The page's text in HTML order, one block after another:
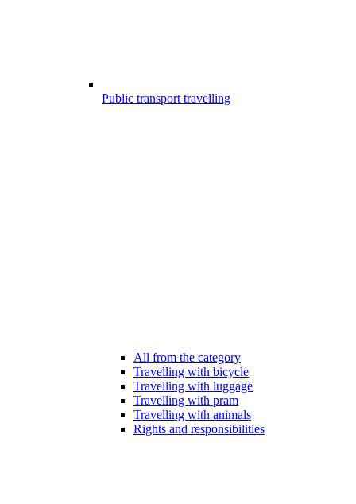
Public transport travelling
All from the category
Travelling with bicycle
Travelling with luggage
Travelling with pram
Travelling with animals
Rights and responsibilities